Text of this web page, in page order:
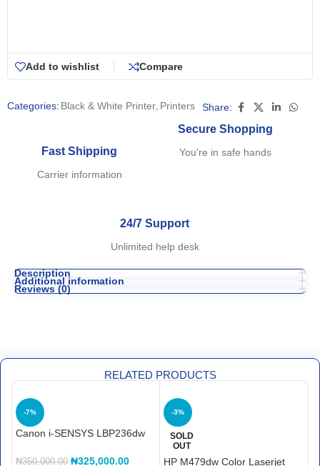
Add to wishlist Compare
Categories: Black & White Printer Printers Share:
Fast Shipping
Carrier information
Secure Shopping
You're in safe hands
24/7 Support
Unlimited help desk
Description
Additional information
Reviews (0)
RELATED PRODUCTS
-7%
Canon i-SENSYS LBP236dw
₦350,000.00 ₦325,000.00
-3%
SOLD
OUT
HP M479dw Color Laserjet